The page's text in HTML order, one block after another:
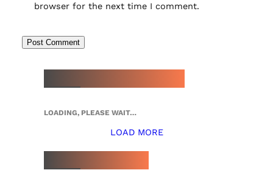
browser for the next time I comment.
LOADING, PLEASE WAIT…
LOAD MORE